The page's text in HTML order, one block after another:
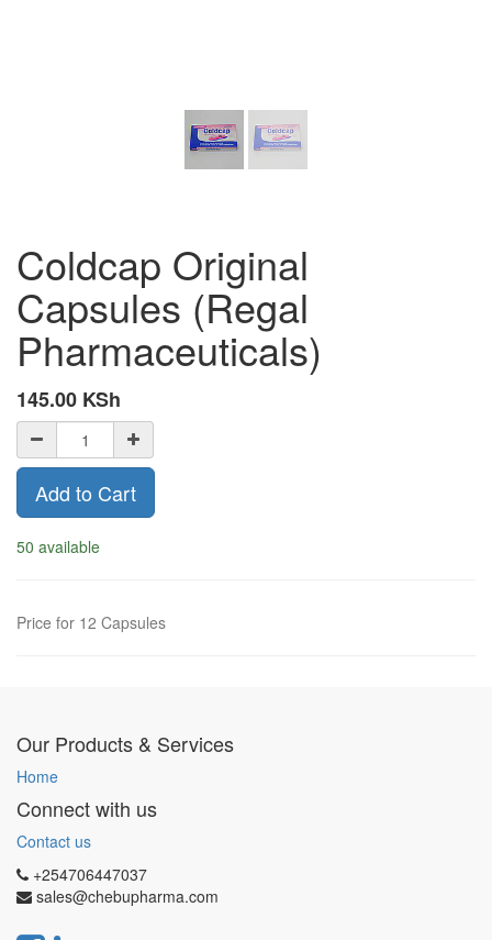
Coldcap Original
Capsules (Regal
Pharmaceuticals)
145.00 KSh
Add to Cart
50 available
Price for 12 Capsules
Our Products & Services
Home
Connect with us
Contact us
+254706447037
sales@chebupharma.com